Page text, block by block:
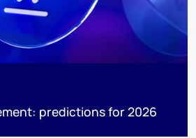
predictions for 2026